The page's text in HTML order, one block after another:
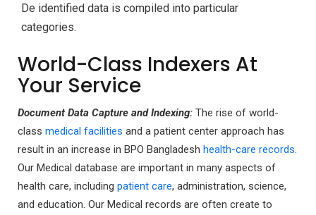
De identified data is compiled into particular
categories.
World-Class Indexers At
Your Service
Document Data Capture and Indexing: The rise of world-
class medical facilities and a patient center approach has
result in an increase in BPO Bangladesh health-care records.
Our Medical database are important in many aspects of
health care, including patient care, administration, science,
and education. Our Medical records are often create to